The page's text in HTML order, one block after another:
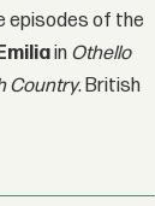
episodes of the
in Othello
Country. British